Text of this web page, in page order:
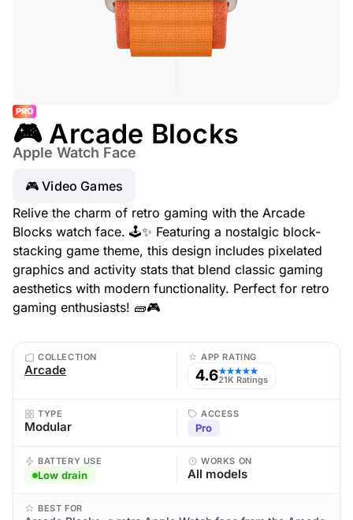
PRO
🎮 Arcade Blocks
Apple Watch Face
🎮 Video Games
Relive the charm of retro gaming with the Arcade
Blocks watch face. 🕹️✨ Featuring a nostalgic block-
stacking game theme, this design includes pixelated
graphics and activity stats that blend classic gaming
aesthetics with modern functionality. Perfect for retro
gaming enthusiasts! 🧱🎮
COLLECTION
Arcade
APP RATING
4.6★★★★★
21K Ratings
TYPE
Modular
ACCESS
Pro
BATTERY USE
Low drain
WORKS ON
All models
BEST FOR